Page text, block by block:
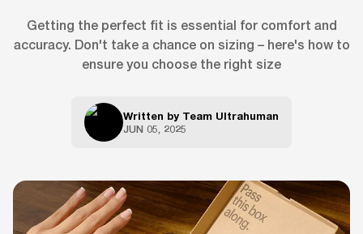
Getting the perfect fit is essential for comfort and
accuracy. Don't take a chance on sizing – here's how to
ensure you choose the right size
Written by Team Ultrahuman
JUN 05, 2025